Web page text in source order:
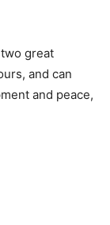
great
and can
and peace,